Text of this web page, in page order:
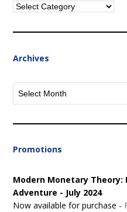
Categories
Archives
Archives
Promotions
Modern Monetary Theory:
Adventure - July 2024
Now available for purchase -